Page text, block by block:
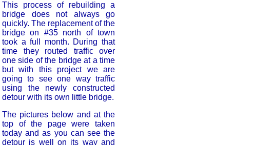
This process of rebuilding a
bridge does not always go
quickly. The replacement of the
bridge on #35 north of town
took a full month. During that
time they routed traffic over
one side of the bridge at a time
but with this project we are
going to see one way traffic
using the newly constructed
detour with its own little bridge.
The pictures below and at the
top of the page were taken
today and as you can see the
detour is well on its way and